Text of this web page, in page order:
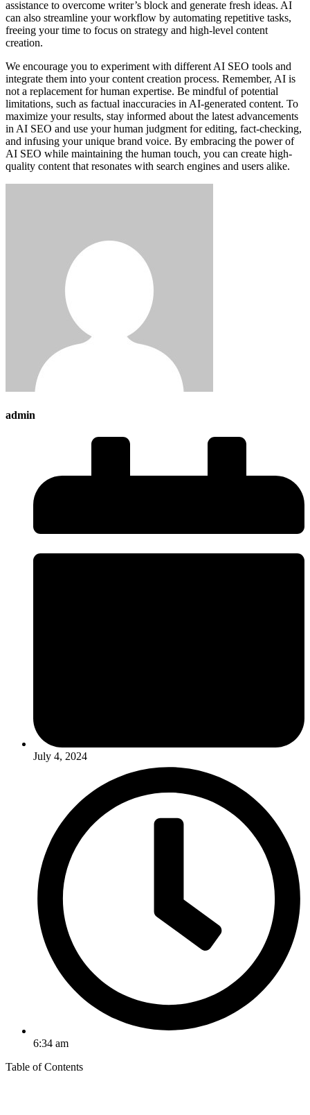
assistance to overcome writer’s block and generate fresh ideas. AI
can also streamline your workflow by automating repetitive tasks,
freeing your time to focus on strategy and high-level content
creation.
We encourage you to experiment with different AI SEO tools and
integrate them into your content creation process. Remember, AI is
not a replacement for human expertise. Be mindful of potential
limitations, such as factual inaccuracies in AI-generated content. To
maximize your results, stay informed about the latest advancements
in AI SEO and use your human judgment for editing, fact-checking,
and infusing your unique brand voice. By embracing the power of
AI SEO while maintaining the human touch, you can create high-
quality content that resonates with search engines and users alike.
admin
July 4, 2024
6:34 am
Table of Contents